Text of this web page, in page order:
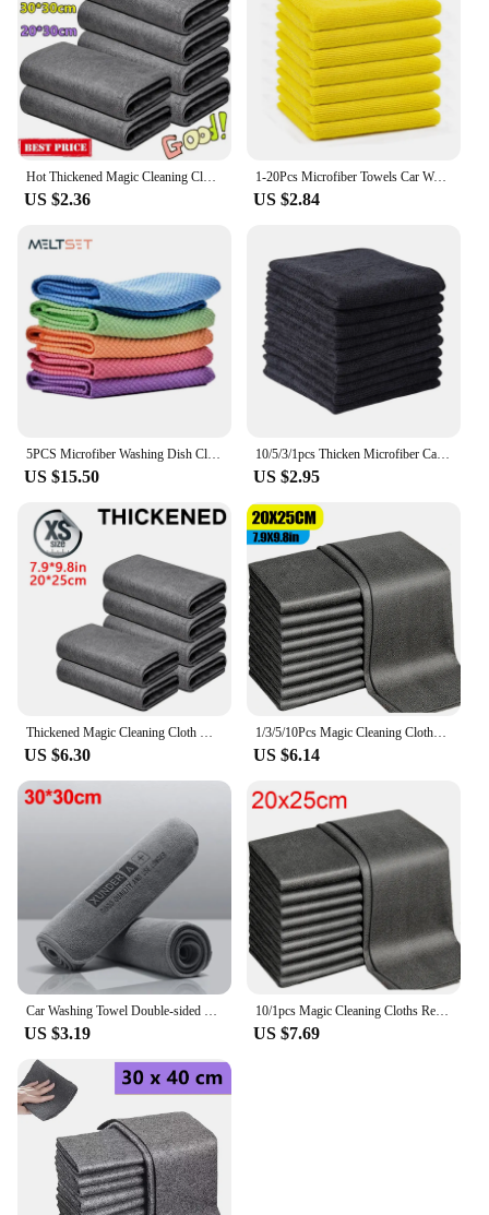
US $2.36
1-20Pcs Microfiber Towels Car Wash Drying Cloth Towel Household Cleaning Cloths Auto Detailing Polishing Cloth Home Clean Tools
US $2.84
5PCS Microfiber Washing Dish Cloth Cleaning Towel Super Absorbable Window Glass Cleaning Cloth Kitchen Anti-grease Wiping Rags
US $15.50
10/5/3/1pcs Thicken Microfiber Car Cleaning Towels Soft Quick Drying Windows Mirrors Wiping Rags Home Double Layer Clean Cloths
US $2.95
Thickened Magic Cleaning Cloth Microfiber Glass Clean Towel Reusable Washable Lint-free Cleaning Rags for Kitchen Glass Car
US $6.30
1/3/5/10Pcs Magic Cleaning Cloths Reusable Microfiber Washing Rags Microfiber Glass Clean Towel Washable Lint-free Cleaning Rags
US $6.14
Car Washing Towel Double-sided Microfiber Cleaning Drying Rag Cloth for Kitchen Bathroom Mirror Window Cleaning Car Care Tools
US $3.19
10/1pcs Magic Cleaning Cloths Reusable Microfiber Washing Rags Car Window Mirror Wipe Towels Rag Household Kitchen Clean Tools
US $7.69